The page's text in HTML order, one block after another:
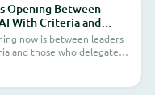
Opening Between
With Criteria and
I'm Seeing It in Real
now is between leaders
and those who delegate
understand it. I'm seeing
this week.